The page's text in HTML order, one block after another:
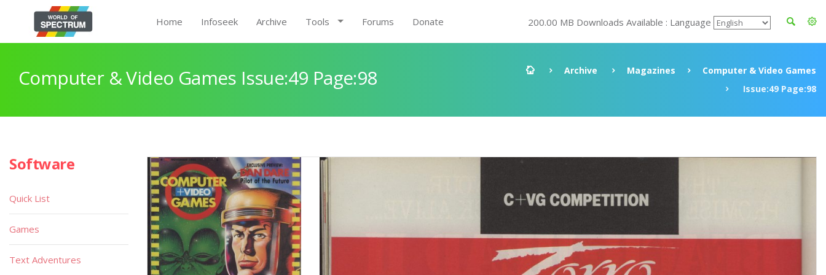
Home Infoseek Archive Tools Forums Donate 200.00 MB Downloads Available : Language
Computer & Video Games Issue:49 Page:98 Archive Magazines
Computer & Video Games
Issue:49 Page:98
Software
Quick List
Games
Text Adventures